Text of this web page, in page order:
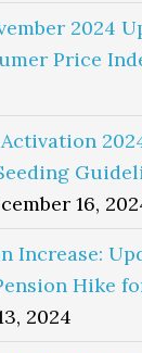
2024
Price
Activation
16,
Increase:
Hike
2024